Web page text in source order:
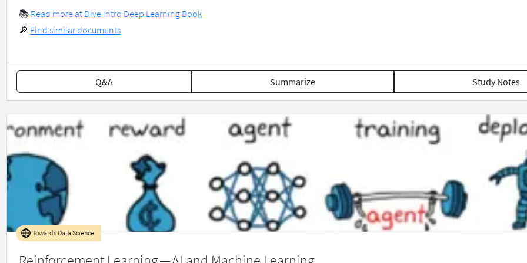
📚 Read more at Dive intro Deep Learning Book
🔎 Find similar documents
Q&A Summarize Study Notes
Towards Data Science